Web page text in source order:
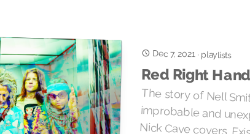
Dec 7, 2021· playlists
Red Right Hand
The story of Nell
improbable and
Nick Cave covers.